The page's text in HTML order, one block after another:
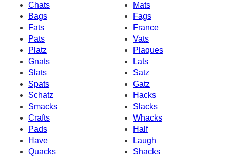
Chats
Mats
Bags
Fags
Fats
France
Pats
Vats
Platz
Plaques
Gnats
Lats
Slats
Satz
Spats
Gatz
Schatz
Hacks
Smacks
Slacks
Crafts
Whacks
Pads
Half
Have
Laugh
Quacks
Shacks